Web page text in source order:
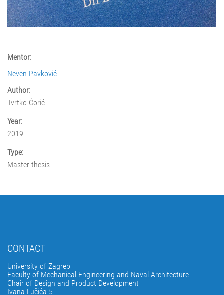
Mentor:
Neven Pavković
Author:
Tvrtko Ćorić
Year:
2019
Type:
Master thesis
CONTACT
University of Zagreb
Faculty of Mechanical Engineering and Naval Architecture
Chair of Design and Product Development
Ivana Lučića 5